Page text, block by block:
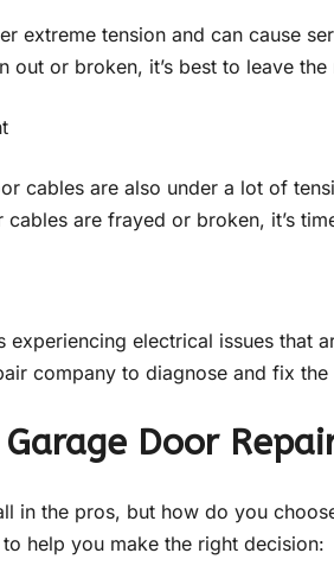
extreme tension and can cause
out or broken, it’s best to leave
cables are also under a lot of
are frayed or broken, it’s
electrical issues that
company to diagnose and fix the
Door
in the pros, but how do you
help you make the right decision: